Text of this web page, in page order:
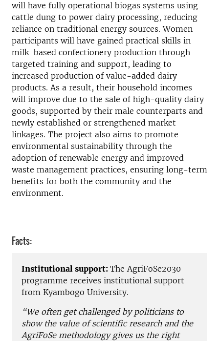
will have fully operational biogas systems using
cattle dung to power dairy processing, reducing
reliance on traditional energy sources. Women
participants will have gained practical skills in
milk-based confectionery production through
targeted training and support, leading to
increased production of value-added dairy
products. As a result, their household incomes
will improve due to the sale of high-quality dairy
goods, supported by their male counterparts and
newly established or strengthened market
linkages. The project also aims to promote
environmental sustainability through the
adoption of renewable energy and improved
waste management practices, ensuring long-term
benefits for both the community and the
environment.
Facts:
Institutional support: The AgriFoSe2030
programme receives institutional support
from Kyambogo University.
“We often get challenged by politicians to
show the value of scientific research and the
AgriFoSe methodology gives us the right